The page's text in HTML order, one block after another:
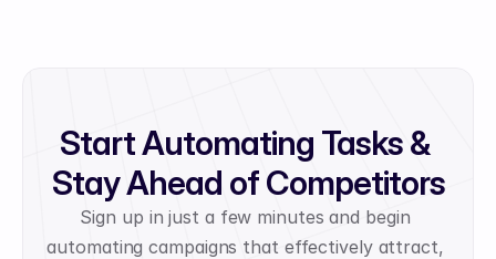
Start Automating Tasks &
Stay Ahead of Competitors
Sign up in just a few minutes and begin
automating campaigns that effectively attract,